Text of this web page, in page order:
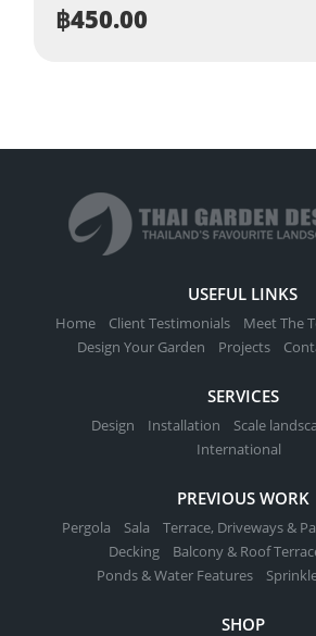
฿450.00
USEFUL LINKS
Home Client Testimonials Meet The
Design Your Garden
Projects
SERVICES
Design Installation
Scale
International
PREVIOUS WORK
Pergola Sala Terrace, Driveways &
Decking
Balcony & Roof
Ponds & Water Features
SHOP